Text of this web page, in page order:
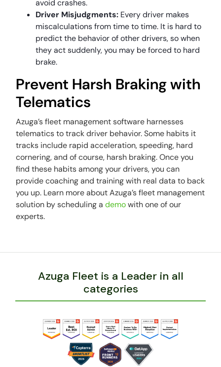
avoid crashes.
Driver Misjudgments: Every driver makes
miscalculations from time to time. It is hard to
predict the behavior of other drivers, so when
they act suddenly, you may be forced to hard
brake.
Prevent Harsh Braking with
Telematics
Azuga’s fleet management software harnesses
telematics to track driver behavior. Some habits it
tracks include rapid acceleration, speeding, hard
cornering, and of course, harsh braking. Once you
find these habits among your drivers, you can
provide coaching and training with real data to back
you up. Learn more about Azuga’s fleet management
solution by scheduling ademowith one of our
experts.
Azuga Fleet is a Leader in all
categories